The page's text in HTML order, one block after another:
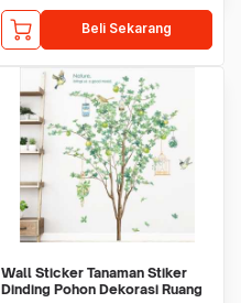
Beli Sekarang
Wall Sticker Tanaman Stiker
Dinding Pohon Dekorasi Ruang